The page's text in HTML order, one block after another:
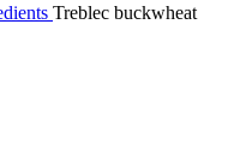
Treblec buckwheat